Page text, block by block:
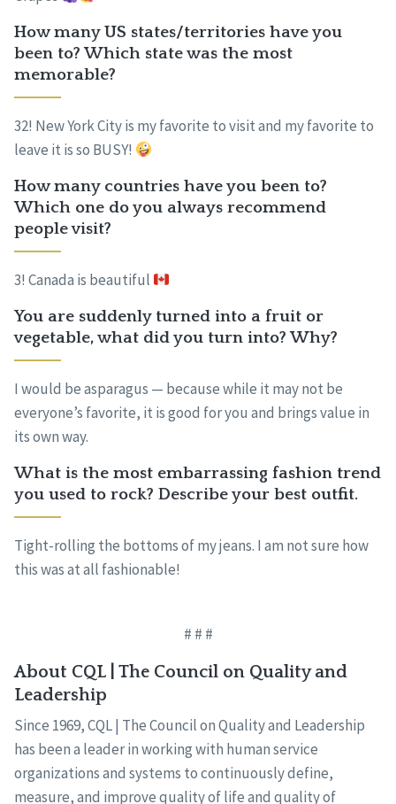
How many US states/territories have you
been to? Which state was the most
memorable?
32! New York City is my favorite to visit and my favorite to
leave it is so BUSY!
How many countries have you been to?
Which one do you always recommend
people visit?
3! Canada is beautiful
You are suddenly turned into a fruit or
vegetable, what did you turn into? Why?
I would be asparagus — because while it may not be
everyone’s favorite, it is good for you and brings value in
its own way.
What is the most embarrassing fashion trend
you used to rock? Describe your best outfit.
Tight-rolling the bottoms of my jeans. I am not sure how
this was at all fashionable!
# # #
About CQL | The Council on Quality and
Leadership
Since 1969, CQL | The Council on Quality and Leadership
has been a leader in working with human service
organizations and systems to continuously define,
measure, and improve quality of life and quality of